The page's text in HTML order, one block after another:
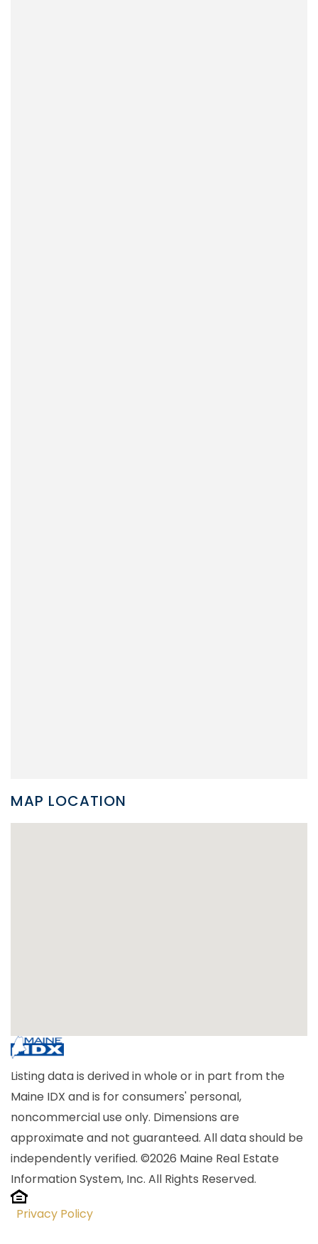
MAP LOCATION
Listing data is derived in whole or in part from the
Maine IDX and is for consumers' personal,
noncommercial use only. Dimensions are
approximate and not guaranteed. All data should be
independently verified. ©2026 Maine Real Estate
Information System, Inc. All Rights Reserved.
Privacy Policy